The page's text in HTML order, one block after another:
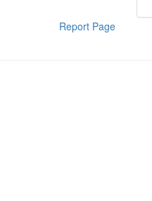
Report Page